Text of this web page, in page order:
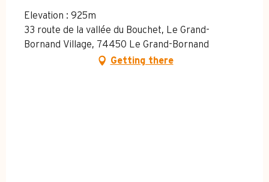
Elevation : 925m
33 route de la vallée du Bouchet, Le Grand-
Bornand Village, 74450 Le Grand-Bornand
Getting there